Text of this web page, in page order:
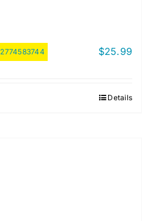
$25.99
Details